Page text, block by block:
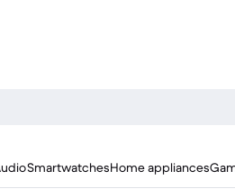
SmartwatchesHome appliances